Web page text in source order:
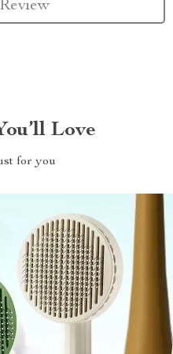
Love
for you